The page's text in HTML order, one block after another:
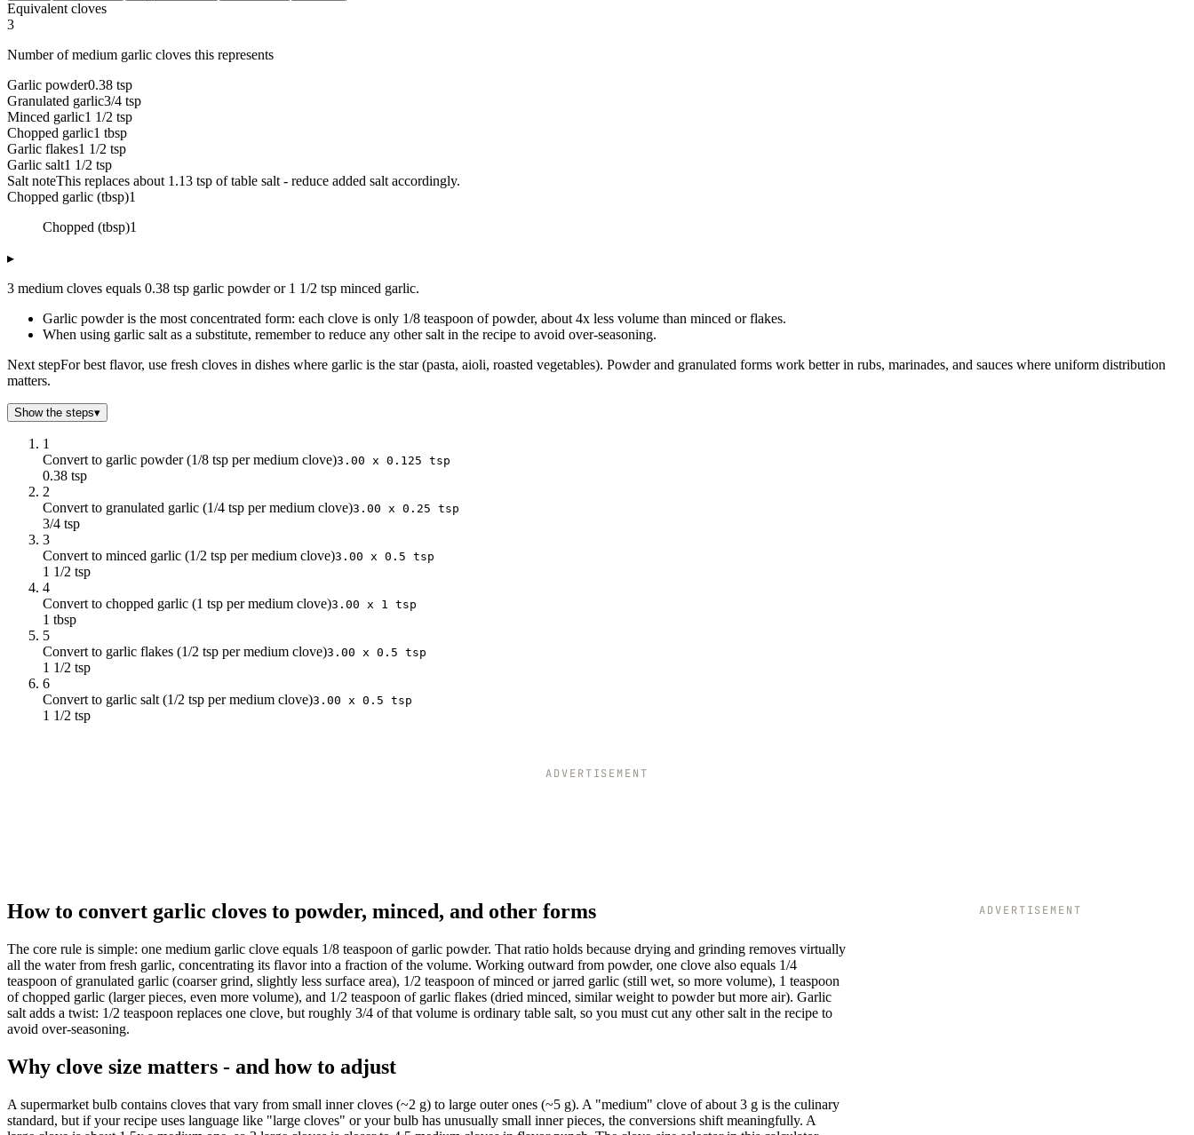
Equivalent cloves
3
Number of medium garlic cloves this represents
Garlic powder0.38 tsp
Granulated garlic3/4 tsp
Minced garlic1 1/2 tsp
Chopped garlic1 tbsp
Garlic flakes1 1/2 tsp
Garlic salt1 1/2 tsp
Salt noteThis replaces about 1.13 tsp of table salt - reduce added salt accordingly.
Chopped garlic (tbsp)1
Chopped (tbsp)1
▸
3 medium cloves equals 0.38 tsp garlic powder or 1 1/2 tsp minced garlic.
Garlic powder is the most concentrated form: each clove is only 1/8 teaspoon of powder, about 4x less volume than minced or flakes.
When using garlic salt as a substitute, remember to reduce any other salt in the recipe to avoid over-seasoning.
Next stepFor best flavor, use fresh cloves in dishes where garlic is the star (pasta, aioli, roasted vegetables). Powder and granulated forms work better in rubs, marinades, and sauces where uniform distribution
matters.
Show the steps▾
1
Convert to garlic powder (1/8 tsp per medium clove)3.00 x 0.125 tsp
0.38 tsp
2
Convert to granulated garlic (1/4 tsp per medium clove)3.00 x 0.25 tsp
3/4 tsp
3
Convert to minced garlic (1/2 tsp per medium clove)3.00 x 0.5 tsp
1 1/2 tsp
4
Convert to chopped garlic (1 tsp per medium clove)3.00 x 1 tsp
1 tbsp
5
Convert to garlic flakes (1/2 tsp per medium clove)3.00 x 0.5 tsp
1 1/2 tsp
6
Convert to garlic salt (1/2 tsp per medium clove)3.00 x 0.5 tsp
1 1/2 tsp
ADVERTISEMENT
How to convert garlic cloves to powder, minced, and other forms
The core rule is simple: one medium garlic clove equals 1/8 teaspoon of garlic powder. That ratio holds because drying and grinding removes virtually
all the water from fresh garlic, concentrating its flavor into a fraction of the volume. Working outward from powder, one clove also equals 1/4
teaspoon of granulated garlic (coarser grind, slightly less surface area), 1/2 teaspoon of minced or jarred garlic (still wet, so more volume), 1 teaspoon
of chopped garlic (larger pieces, even more volume), and 1/2 teaspoon of garlic flakes (dried minced, similar weight to powder but more air). Garlic
salt adds a twist: 1/2 teaspoon replaces one clove, but roughly 3/4 of that volume is ordinary table salt, so you must cut any other salt in the recipe to
avoid over-seasoning.
Why clove size matters - and how to adjust
A supermarket bulb contains cloves that vary from small inner cloves (~2 g) to large outer ones (~5 g). A "medium" clove of about 3 g is the culinary
standard, but if your recipe uses language like "large cloves" or your bulb has unusually small inner pieces, the conversions shift meaningfully. A
ADVERTISEMENT